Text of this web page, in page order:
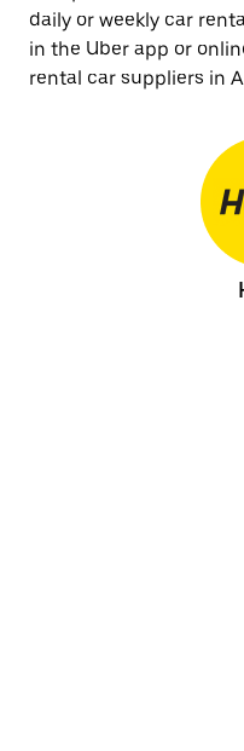
daily or weekly car
in the Uber app or
rental car suppliers in